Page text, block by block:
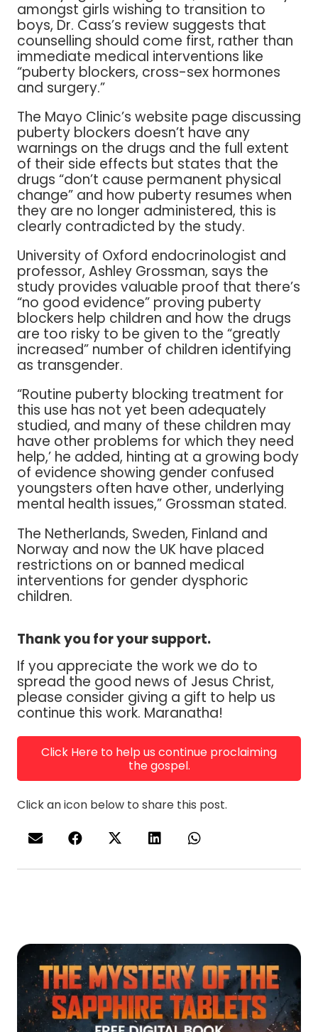
amongst girls wishing to transition to
boys, Dr. Cass’s review suggests that
counselling should come first, rather than
immediate medical interventions like
“puberty blockers, cross-sex hormones
and surgery.”
The Mayo Clinic’s website page discussing
puberty blockers doesn’t have any
warnings on the drugs and the full extent
of their side effects but states that the
drugs “don’t cause permanent physical
change” and how puberty resumes when
they are no longer administered, this is
clearly contradicted by the study.
University of Oxford endocrinologist and
professor, Ashley Grossman, says the
study provides valuable proof that there’s
“no good evidence” proving puberty
blockers help children and how the drugs
are too risky to be given to the “greatly
increased” number of children identifying
as transgender.
“Routine puberty blocking treatment for
this use has not yet been adequately
studied, and many of these children may
have other problems for which they need
help,’ he added, hinting at a growing body
of evidence showing gender confused
youngsters often have other, underlying
mental health issues,” Grossman stated.
The Netherlands, Sweden, Finland and
Norway and now the UK have placed
restrictions on or banned medical
interventions for gender dysphoric
children.
Thank you for your support.
If you appreciate the work we do to
spread the good news of Jesus Christ,
please consider giving a gift to help us
continue this work. Maranatha!
Click Here to help us continue proclaiming
the gospel.
Click an icon below to share this post.